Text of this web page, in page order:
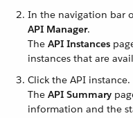
In the navigation bar
API Manager.
The API Instances
instances that are
Click the API instance.
The API Summary
information and the